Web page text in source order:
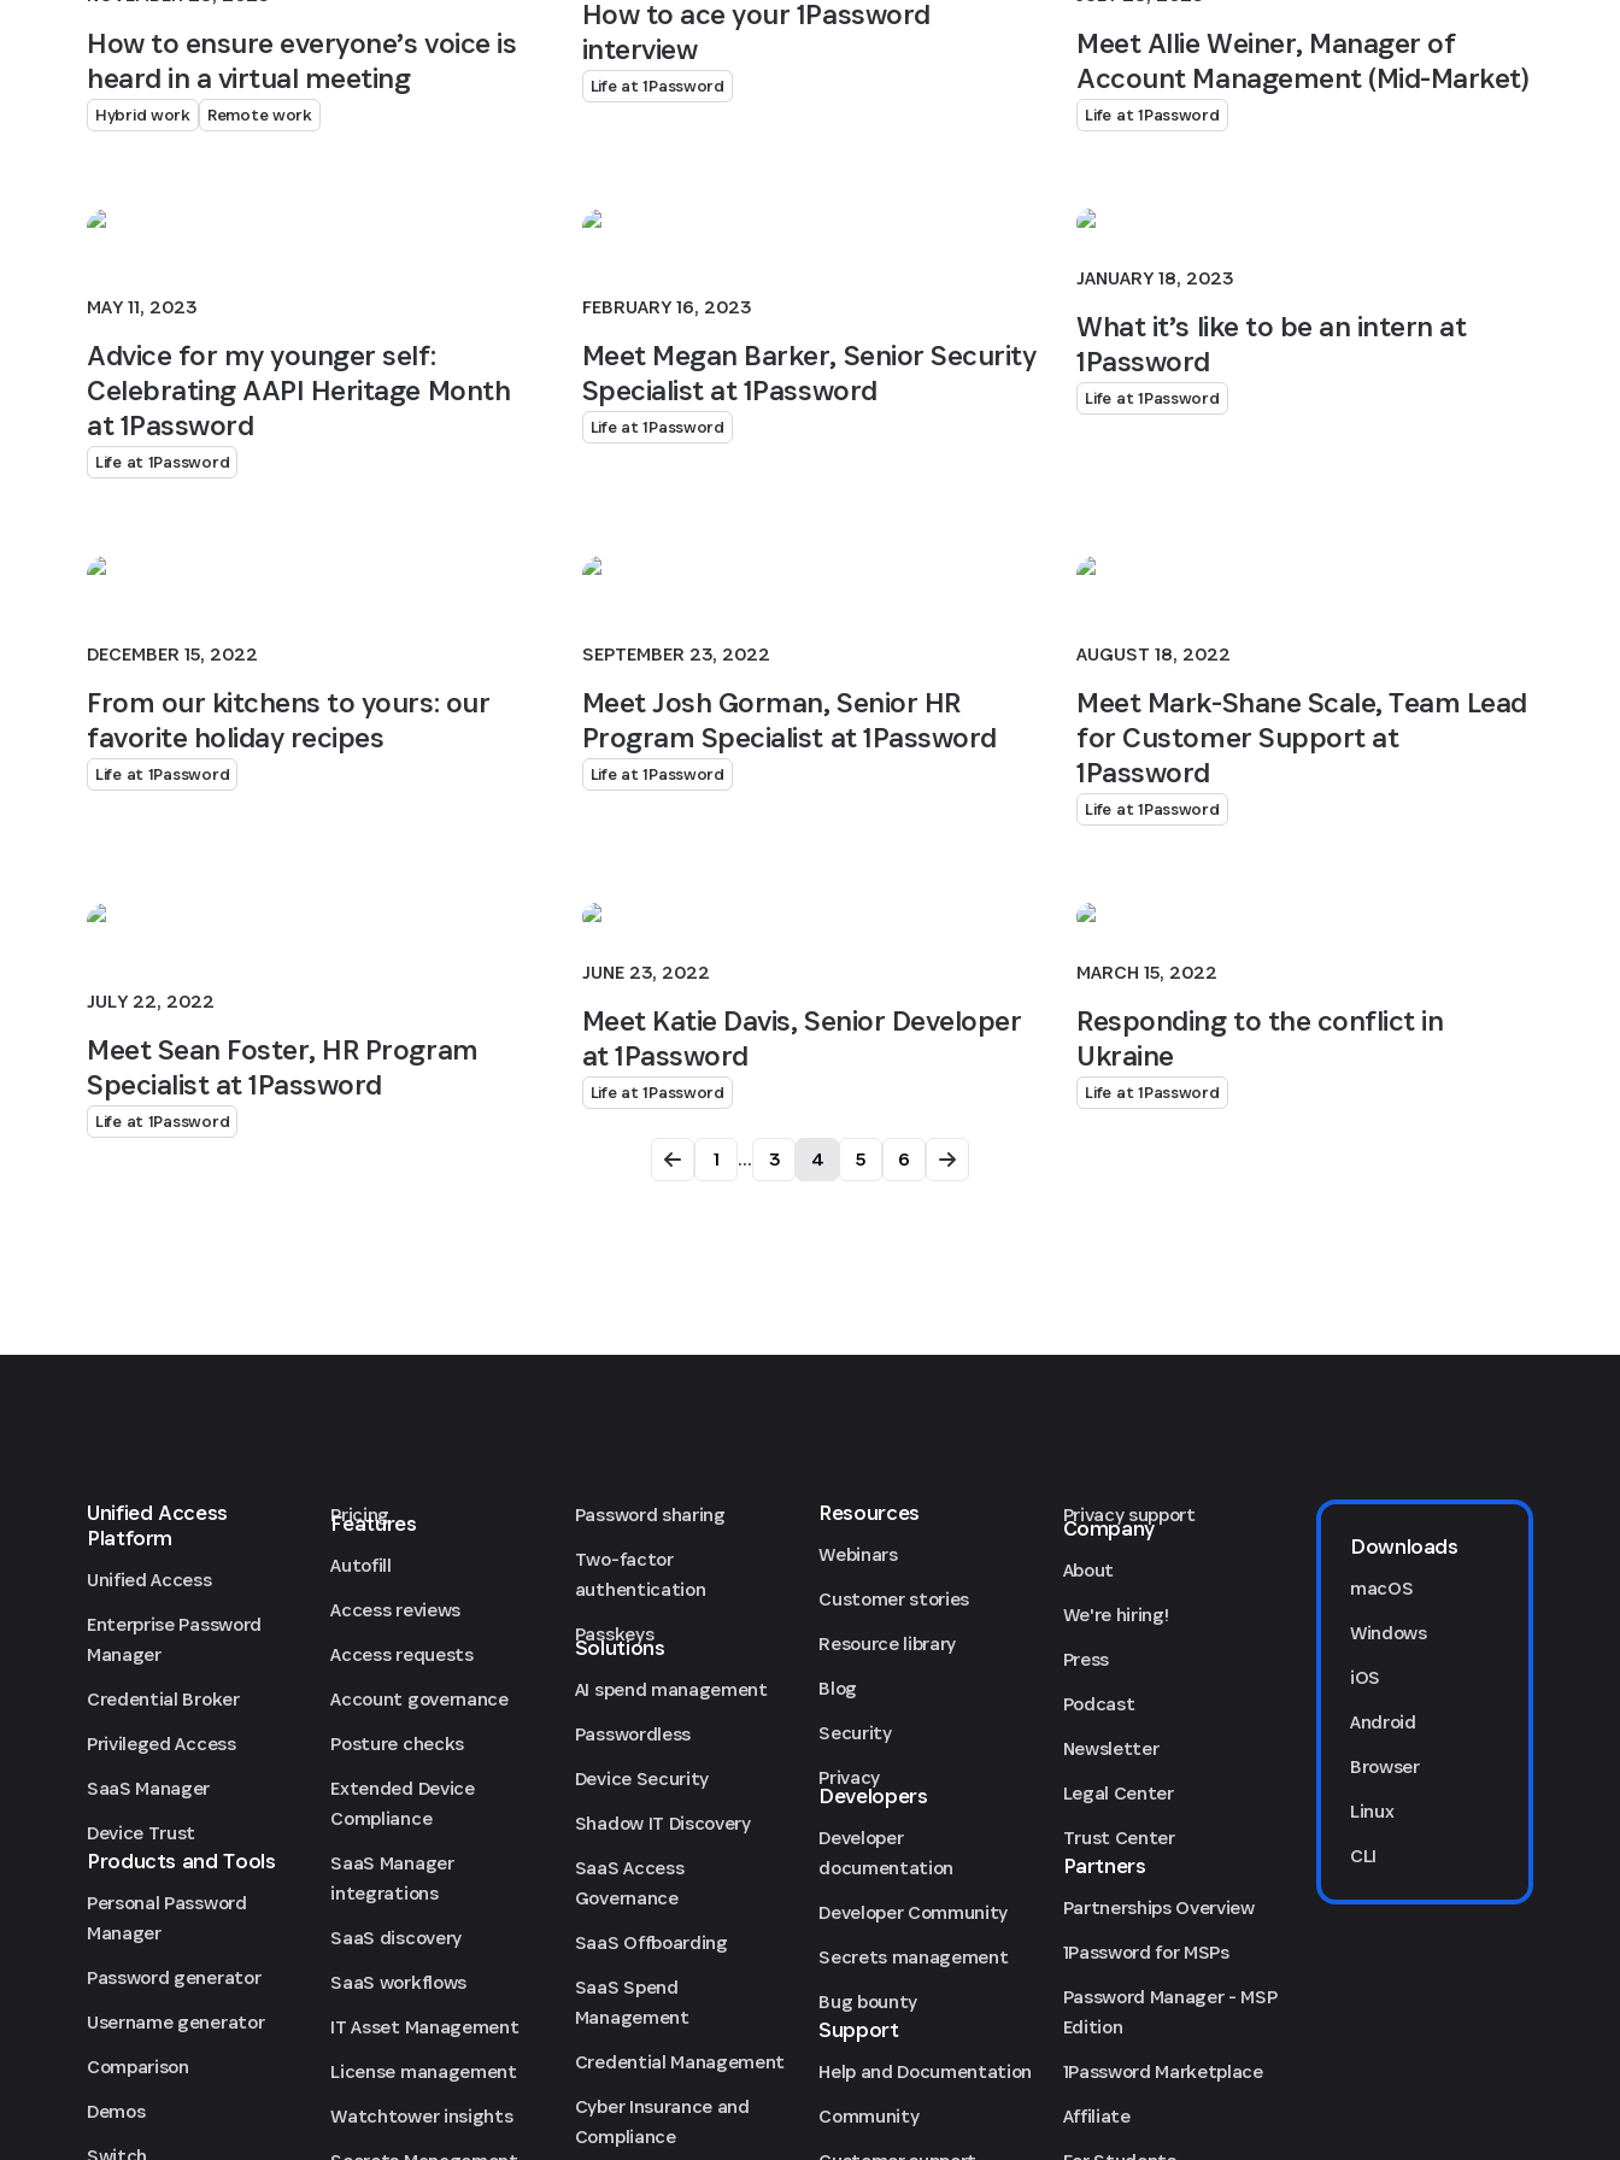
How to ensure everyone’s voice is
heard in a virtual meeting
Hybrid work Remote work
How to ace your 1Password
interview
Life at 1Password
Meet Allie Weiner, Manager of
Account Management (Mid-Market)
Life at 1Password
MAY 11, 2023
Advice for my younger self:
Celebrating AAPI Heritage Month
at 1Password
Life at 1Password
FEBRUARY 16, 2023
Meet Megan Barker, Senior Security
Specialist at 1Password
Life at 1Password
JANUARY 18, 2023
What it’s like to be an intern at
1Password
Life at 1Password
DECEMBER 15, 2022
From our kitchens to yours: our
favorite holiday recipes
Life at 1Password
SEPTEMBER 23, 2022
Meet Josh Gorman, Senior HR
Program Specialist at 1Password
Life at 1Password
AUGUST 18, 2022
Meet Mark-Shane Scale, Team Lead
for Customer Support at
1Password
Life at 1Password
JULY 22, 2022
Meet Sean Foster, HR Program
Specialist at 1Password
Life at 1Password
JUNE 23, 2022
Meet Katie Davis, Senior Developer
at 1Password
Life at 1Password
MARCH 15, 2022
Responding to the conflict in
Ukraine
Life at 1Password
1 ... 3 4 5 6
Unified Access
Platform
Unified Access
Enterprise Password
Manager
Credential Broker
Privileged Access
SaaS Manager
Device Trust
Products and Tools
Personal Password
Manager
Password generator
Username generator
Comparison
Demos
Pricing
Features
Autofill
Access reviews
Access requests
Account governance
Posture checks
Extended Device
Compliance
SaaS Manager
integrations
SaaS discovery
SaaS workflows
IT Asset Management
License management
Watchtower insights
Password sharing
Two-factor
authentication
Passkeys
Solutions
AI spend management
Passwordless
Device Security
Shadow IT Discovery
SaaS Access
Governance
SaaS Offboarding
SaaS Spend
Management
Credential Management
Cyber Insurance and
Compliance
Resources
Webinars
Customer stories
Resource library
Blog
Security
Privacy
Developers
Developer
documentation
Developer Community
Secrets management
Bug bounty
Support
Help and Documentation
Community
Privacy support
Company
About
We're hiring!
Press
Podcast
Newsletter
Legal Center
Trust Center
Partners
Partnerships Overview
1Password for MSPs
Password Manager - MSP
Edition
1Password Marketplace
Affiliate
Downloads
macOS
Windows
iOS
Android
Browser
Linux
CLI